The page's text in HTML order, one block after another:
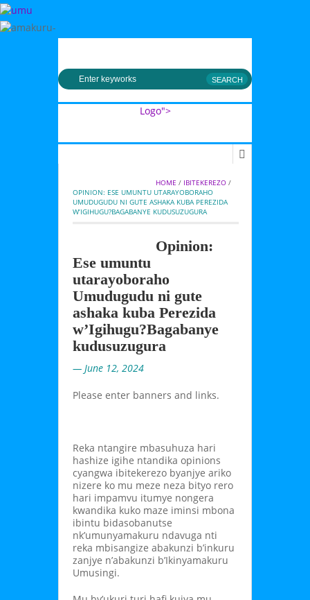
Logo">
Umusingi
HOME / IBITEKEREZO /
OPINION: ESE UMUNTU UTARAYOBORAHO
UMUDUGUDU NI GUTE ASHAKA KUBA PEREZIDA
W’IGIHUGU?BAGABANYE KUDUSUZUGURA
Opinion:
Ese umuntu
utarayoboraho
Umudugudu ni gute
ashaka kuba Perezida
w’Igihugu?Bagabanye
kudusuzugura
— June 12, 2024
Please enter banners and links.
Reka ntangire mbasuhuza hari
hashize igihe ntandika opinions
cyangwa ibitekerezo byanjye ariko
nizere ko mu meze neza bityo rero
hari impamvu itumye nongera
kwandika kuko maze iminsi mbona
ibintu bidasobanutse
nk’umunyamakuru ndavuga nti
reka mbisangize abakunzi b’inkuru
zanjye n’abakunzi b’Ikinyamakuru
Umusingi.